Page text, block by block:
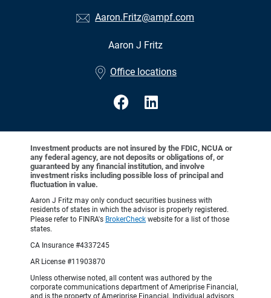
Aaron.Fritz@ampf.com
Aaron J Fritz
Office locations
Investment products are not insured by the FDIC, NCUA or
any federal agency, are not deposits or obligations of, or
guaranteed by any financial institution, and involve
investment risks including possible loss of principal and
fluctuation in value.
Aaron J Fritz may only conduct securities business with
residents of states in which the advisor is properly registered.
Please refer to FINRA's BrokerCheck website for a list of those
states.
CA Insurance #4337245
AR License #11903870
Unless otherwise noted, all content was authored by the
corporate communications department of Ameriprise Financial,